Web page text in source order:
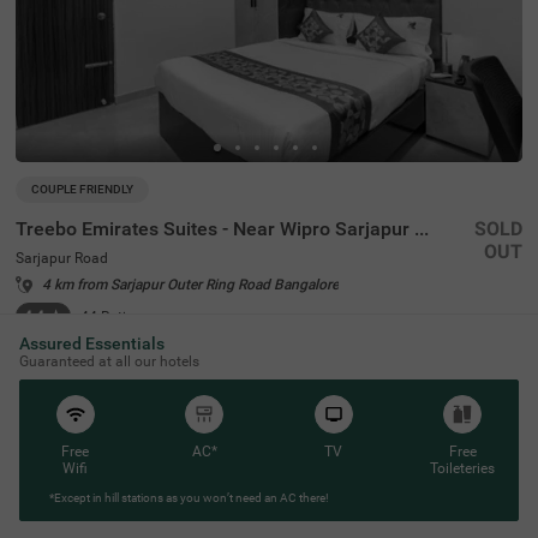
COUPLE FRIENDLY
Treebo Emirates Suites - Near Wipro Sarjapur Road
Sarjapur Road
4 km from Sarjapur Outer Ring Road Bangalore
4.4 ★ 44 Ratings
SOLD
OUT
Assured Essentials
Guaranteed at all our hotels
Free
Wifi
AC* TV
Free
Toileteries
*Except in hill stations as you won’t need an AC there!